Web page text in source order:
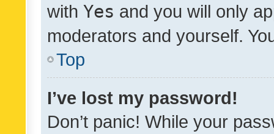
with Yes and you will only
moderators and yourself.
Top
I’ve lost my password!
Don’t panic! While your